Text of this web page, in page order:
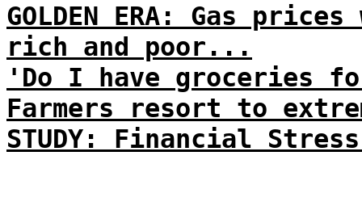
GOLDEN ERA: Gas
rich and poor...
'Do I have groceries
Farmers resort to
STUDY: Financial